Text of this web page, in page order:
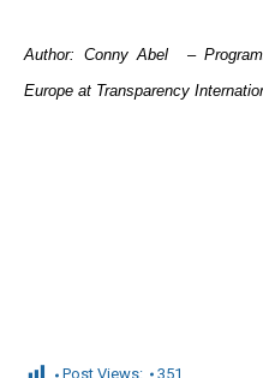
Author: Conny Abel –
Europe at Transparency
Post Views: 351